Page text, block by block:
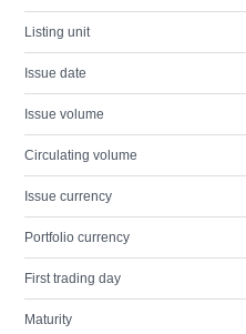
Listing unit
Issue date
Issue volume
Circulating volume
Issue currency
Portfolio currency
First trading day
Maturity